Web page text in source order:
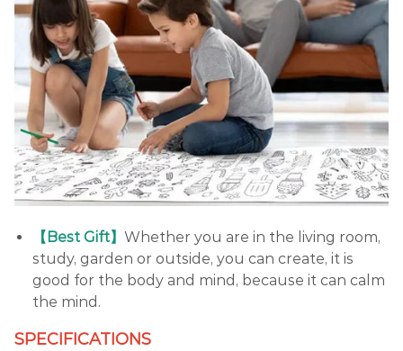
【Best Gift】 Whether you are in the living room,
study, garden or outside, you can create, it is
good for the body and mind, because it can calm
the mind.
SPECIFICATIONS